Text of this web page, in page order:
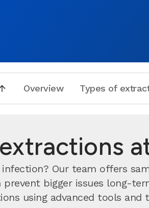
Overview Types of
Our team offers
prevent bigger issues long-
using advanced tools and